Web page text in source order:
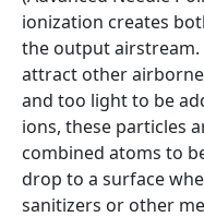
ionization creates
the output airstream.
attract other
and too light to be
ions, these particles
combined atoms to
drop to a surface
sanitizers or other